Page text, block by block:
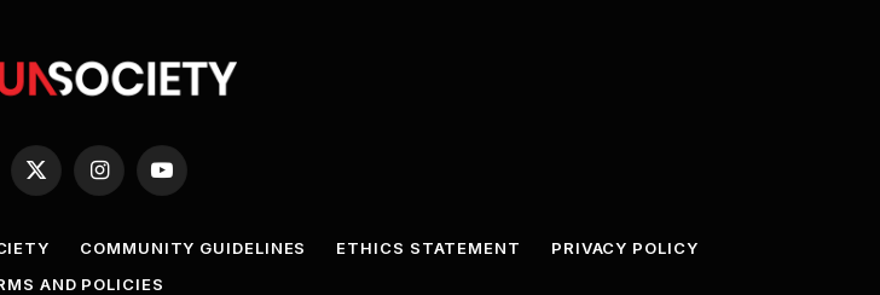
X
(Twitter)
InstagramYouTube
COMMUNITY GUIDELINES ETHICS STATEMENT
PRIVACY POLICY
AND POLICIES